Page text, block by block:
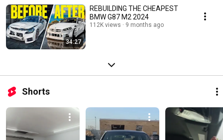
34:27
REBUILDING THE CHEAPEST
BMW G87 M2 2024
112K views 9 months ago
Shorts